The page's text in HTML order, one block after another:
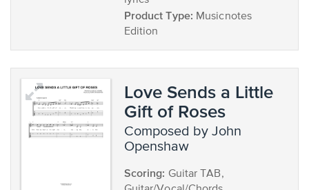
Product Type: Musicnotes
Edition
Love Sends a Little
Gift of Roses
composed by John
Openshaw
Scoring: Guitar TAB,